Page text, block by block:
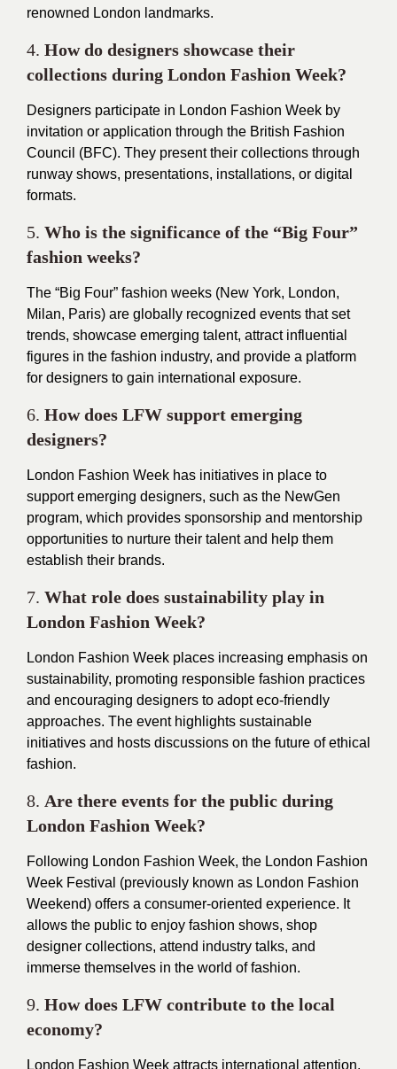
renowned London landmarks.
4. How do designers showcase their
collections during London Fashion Week?
Designers participate in London Fashion Week by
invitation or application through the British Fashion
Council (BFC). They present their collections through
runway shows, presentations, installations, or digital
formats.
5. Who is the significance of the “Big Four”
fashion weeks?
The “Big Four” fashion weeks (New York, London,
Milan, Paris) are globally recognized events that set
trends, showcase emerging talent, attract influential
figures in the fashion industry, and provide a platform
for designers to gain international exposure.
6. How does LFW support emerging
designers?
London Fashion Week has initiatives in place to
support emerging designers, such as the NewGen
program, which provides sponsorship and mentorship
opportunities to nurture their talent and help them
establish their brands.
7. What role does sustainability play in
London Fashion Week?
London Fashion Week places increasing emphasis on
sustainability, promoting responsible fashion practices
and encouraging designers to adopt eco-friendly
approaches. The event highlights sustainable
initiatives and hosts discussions on the future of ethical
fashion.
8. Are there events for the public during
London Fashion Week?
Following London Fashion Week, the London Fashion
Week Festival (previously known as London Fashion
Weekend) offers a consumer-oriented experience. It
allows the public to enjoy fashion shows, shop
designer collections, attend industry talks, and
immerse themselves in the world of fashion.
9. How does LFW contribute to the local
economy?
London Fashion Week attracts international attention,